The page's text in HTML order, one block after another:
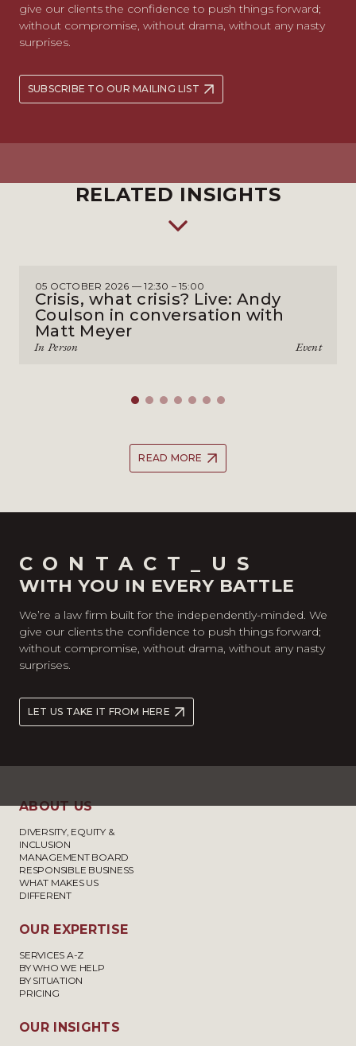
give our clients the confidence to push things forward;
without compromise, without drama, without any nasty
surprises.
SUBSCRIBE TO OUR MAILING LIST
RELATED INSIGHTS
05 OCTOBER 2026 — 12:30 – 15:00
Crisis, what crisis? Live: Andy
Coulson in conversation with
Matt Meyer
Event
In Person
READ MORE
CONTACT_US
WITH YOU IN EVERY BATTLE
We’re a law firm built for the independently-minded. We
give our clients the confidence to push things forward;
without compromise, without drama, without any nasty
surprises.
LET US TAKE IT FROM HERE
ABOUT US
DIVERSITY, EQUITY &
INCLUSION
MANAGEMENT BOARD
RESPONSIBLE BUSINESS
WHAT MAKES US
DIFFERENT
OUR EXPERTISE
SERVICES A-Z
BY WHO WE HELP
BY SITUATION
PRICING
OUR INSIGHTS